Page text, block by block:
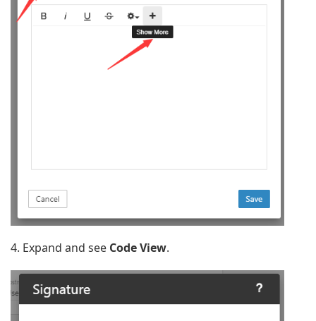
4. Expand and see Code View.